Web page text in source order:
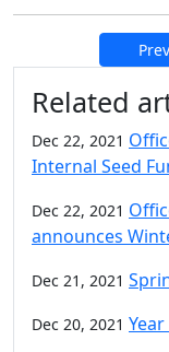
Related
Dec 22, 2021
Internal Seed
Dec 22, 2021
announces
Dec 21, 2021
Dec 20, 2021